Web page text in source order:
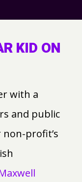
KID ON
with a
and public
profit’s